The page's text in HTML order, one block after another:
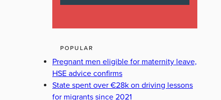
POPULAR
Pregnant men eligible for maternity leave,
HSE advice confirms
State spent over €28k on driving lessons
for migrants since 2021